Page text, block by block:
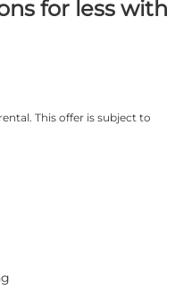
for less with
This offer is subject to